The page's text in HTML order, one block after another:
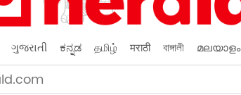
ગુજરાતી ಕನ್ನಡ தமிழ் मराठी বাঙ্গালী മലയാളം